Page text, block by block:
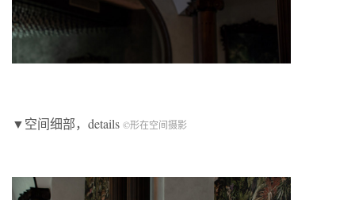
▼空间细部，details ©形在空间摄影